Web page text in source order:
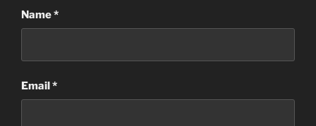
Name*
Email*